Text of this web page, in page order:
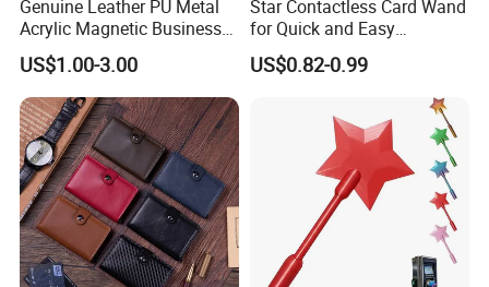
Genuine Leather PU Metal
Acrylic Magnetic Business
Visiting Custom Leather
Name Cardholder
US$1.00-3.00
Star Contactless Card Wand
for Quick and Easy
Payments Anywhere
US$0.82-0.99